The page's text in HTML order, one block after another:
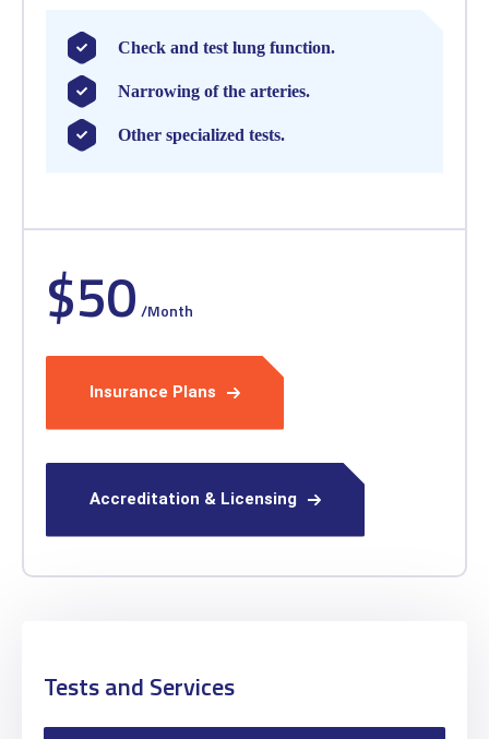
Tests and Services
Check and test lung function.
Narrowing of the arteries.
Other specialized tests.
$50 /Month
Insurance Plans
Accreditation & Licensing